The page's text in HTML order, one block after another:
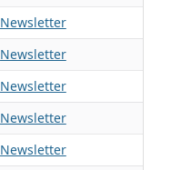
Newsletter
Newsletter
Newsletter
Newsletter
Newsletter